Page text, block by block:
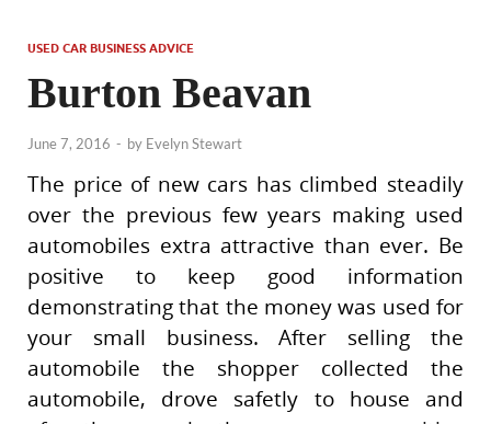
USED CAR BUSINESS ADVICE
Burton Beavan
June 7, 2016 - by Evelyn Stewart
The price of new cars has climbed steadily
over the previous few years making used
automobiles extra attractive than ever. Be
positive to keep good information
demonstrating that the money was used for
your small business. After selling the
automobile the shopper collected the
automobile, drove safetly to house and